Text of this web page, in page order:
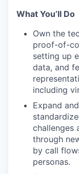
What You’ll Do
Own the
proof-of-
setting up
data, and
including
Expand
challenges
through
by call
personas.